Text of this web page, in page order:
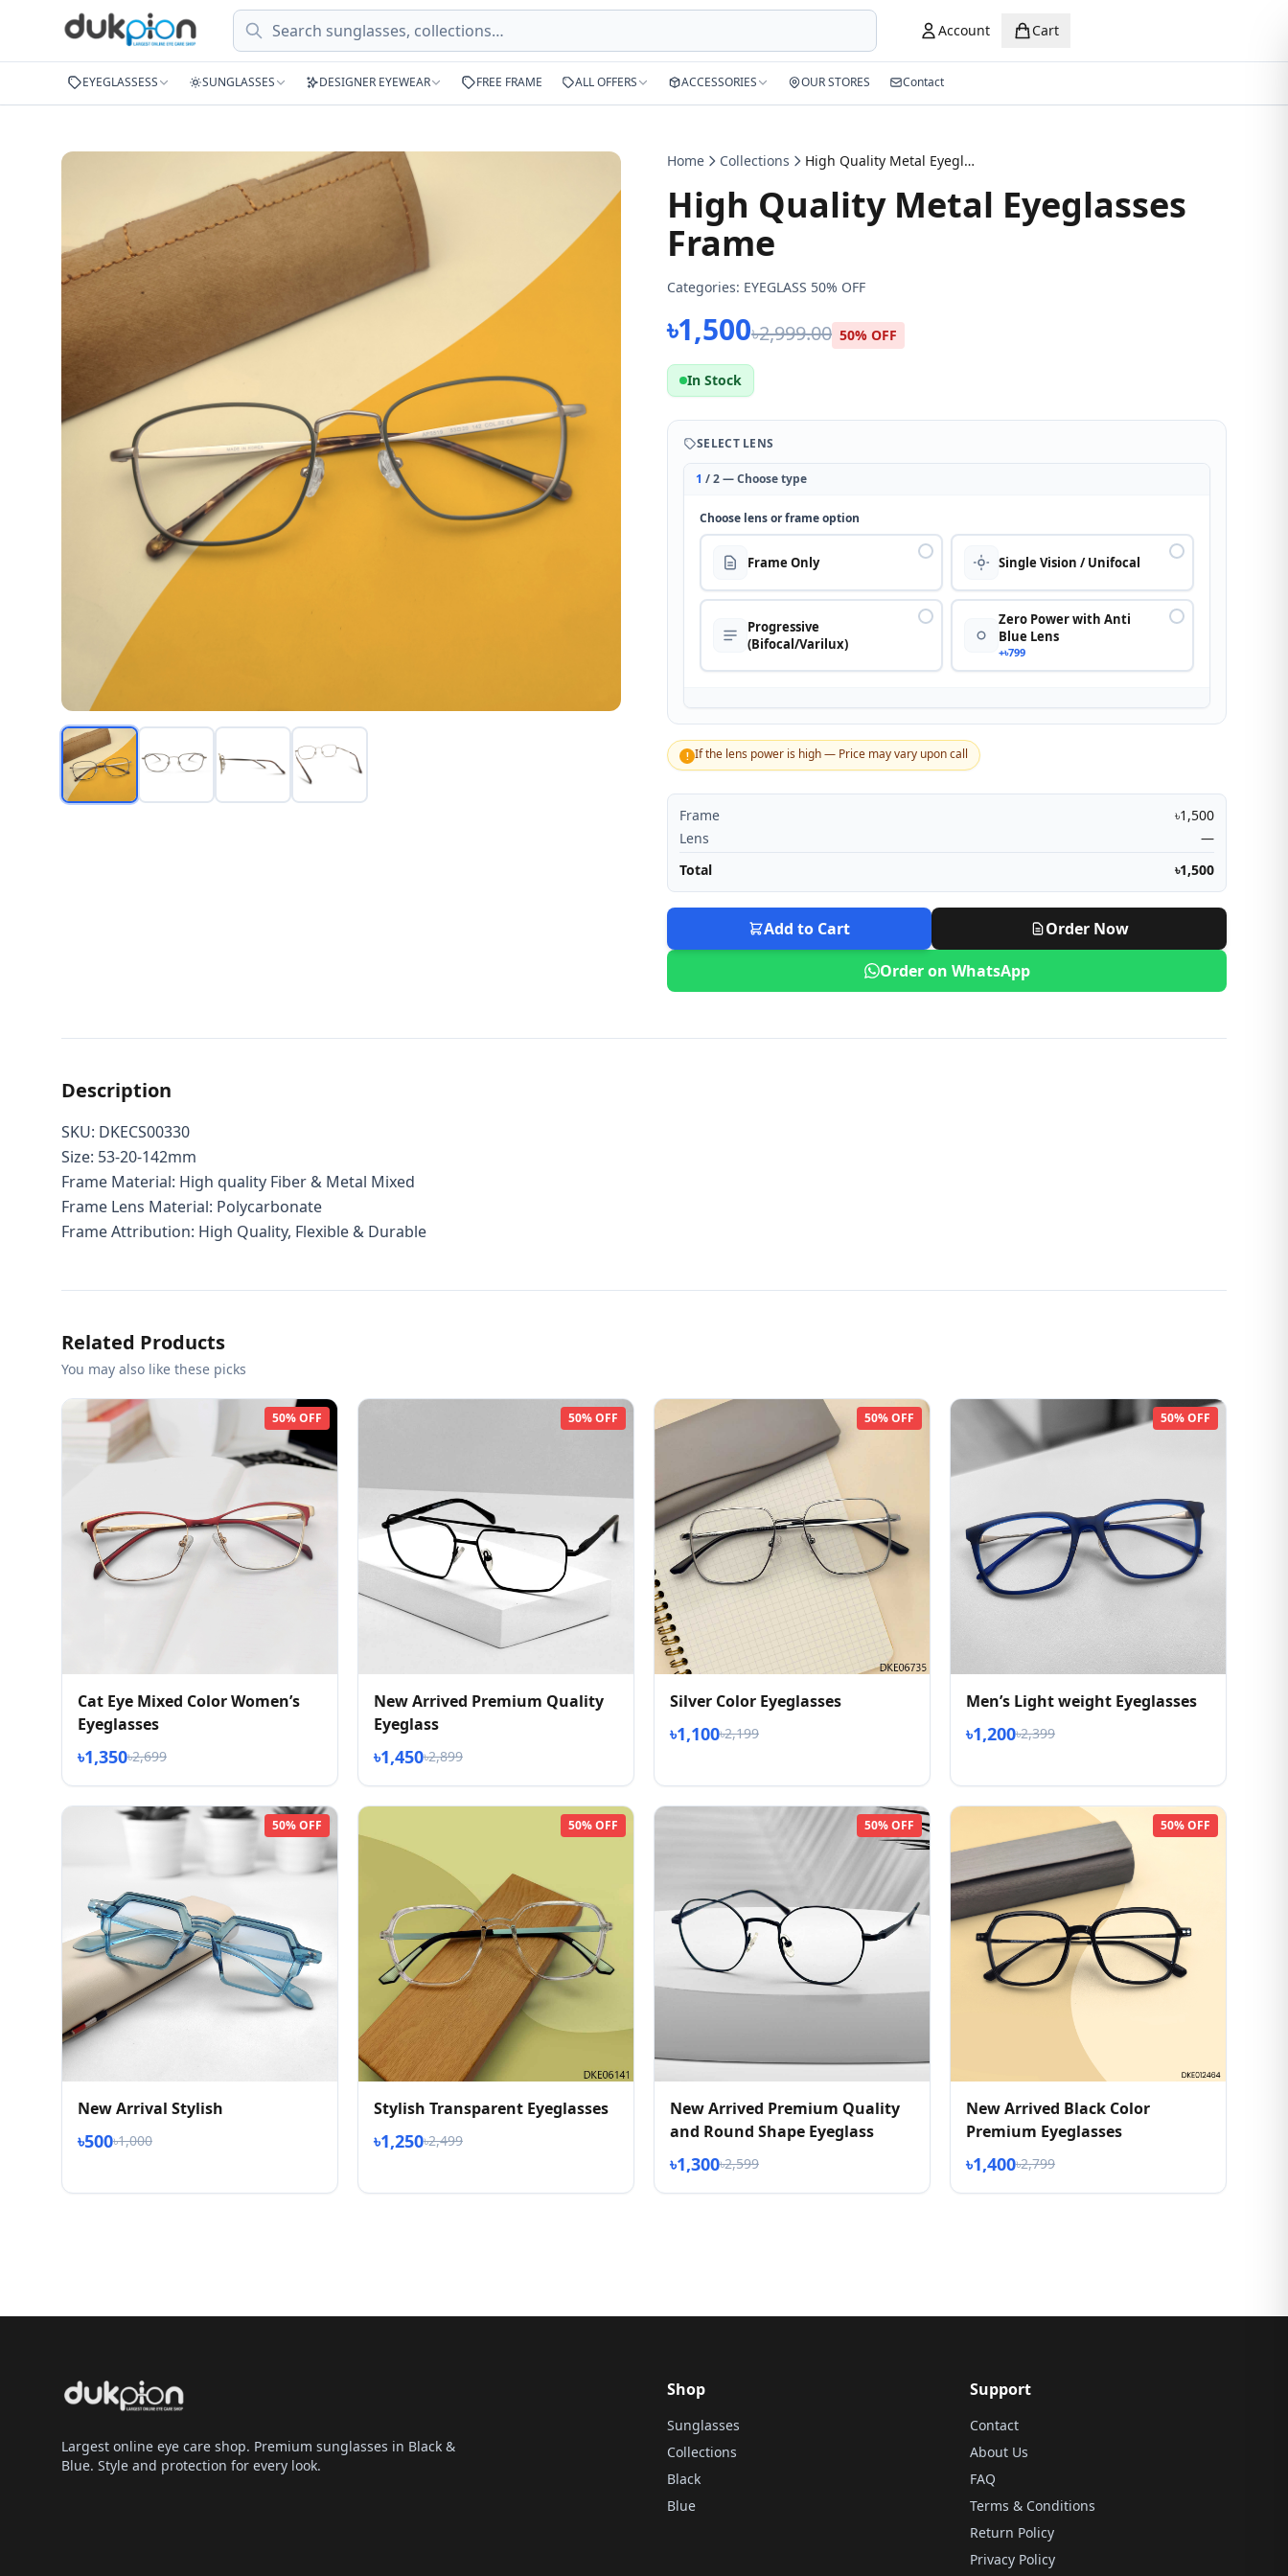
Search Account Cart
EYEGLASSESS SUNGLASSES DESIGNER EYEWEAR FREE FRAME ALL OFFERS ACCESSORIES OUR STORES Contact
Home Collections High Quality Metal Eyeglasses Frame
High Quality Metal Eyeglasses
Frame
Categories: EYEGLASS 50% OFF
৳1,500৳2,999.00 50% OFF
In Stock
SELECT LENS
1 / 2 — Choose type
Choose lens or frame option
Frame Only Single Vision / Unifocal
Progressive
(Bifocal/Varilux)
Zero Power with Anti
Blue Lens
+৳799
! If the lens power is high — Price may vary upon call
Frame
৳1,500
Lens
—
Total
৳1,500
Add to Cart
Order Now
Order on WhatsApp
Description
SKU: DKECS00330
Size: 53-20-142mm
Frame Material: High quality Fiber & Metal Mixed
Frame Lens Material: Polycarbonate
Frame Attribution: High Quality, Flexible & Durable
Related Products
You may also like these picks
50% OFF
Cat Eye Mixed Color Women’s
Eyeglasses
৳1,350৳2,699
50% OFF
New Arrived Premium Quality
Eyeglass
৳1,450৳2,899
50% OFF
Silver Color Eyeglasses
৳1,100৳2,199
50% OFF
Men’s Light weight Eyeglasses
৳1,200৳2,399
50% OFF
New Arrival Stylish
৳500৳1,000
50% OFF
Stylish Transparent Eyeglasses
৳1,250৳2,499
50% OFF
New Arrived Premium Quality
and Round Shape Eyeglass
৳1,300৳2,599
50% OFF
New Arrived Black Color
Premium Eyeglasses
৳1,400৳2,799
Largest online eye care shop. Premium sunglasses in Black &
Blue. Style and protection for every look.
Shop
Sunglasses
Collections
Black
Blue
Support
Contact
About Us
FAQ
Terms & Conditions
Return Policy
Privacy Policy